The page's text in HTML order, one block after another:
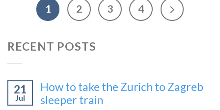
1 2 3 4
RECENT POSTS
21
Jul
How to take the Zurich to Zagreb
sleeper train